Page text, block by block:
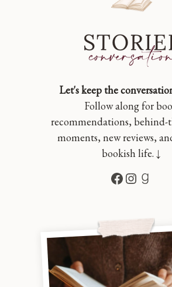
Let's keep the
Follow along for
recommendations, behind-
moments, new reviews,
bookish life. ↓
Facebook